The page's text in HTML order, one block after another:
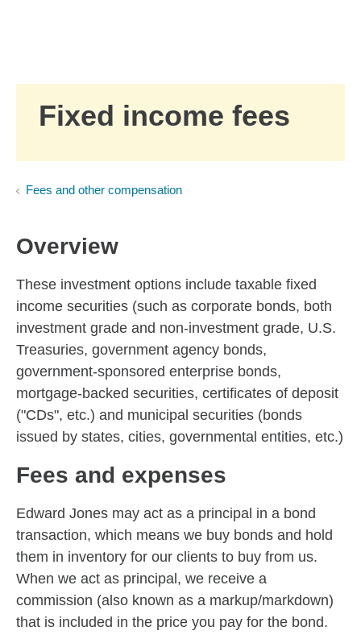
Fixed income fees
Fees and other compensation
Overview
These investment options include taxable fixed
income securities (such as corporate bonds, both
investment grade and non-investment grade, U.S.
Treasuries, government agency bonds,
government-sponsored enterprise bonds,
mortgage-backed securities, certificates of deposit
("CDs", etc.) and municipal securities (bonds
issued by states, cities, governmental entities, etc.)
Fees and expenses
Edward Jones may act as a principal in a bond
transaction, which means we buy bonds and hold
them in inventory for our clients to buy from us.
When we act as principal, we receive a
commission (also known as a markup/markdown)
that is included in the price you pay for the bond.